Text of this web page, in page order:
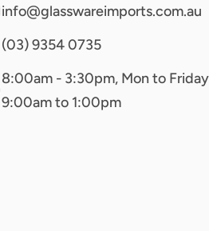
info@glasswareimports.com.au
(03) 9354 0735
8:00am - 3:30pm, Mon to
9:00am to 1:00pm